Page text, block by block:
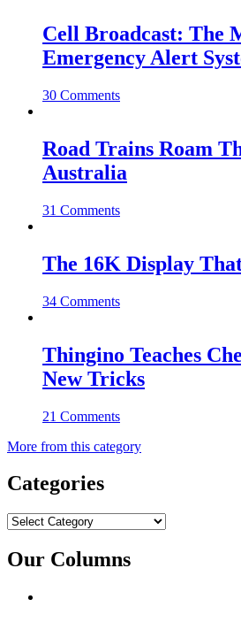
Cell Broadcast: The
Emergency Alert
30 Comments
Road Trains Roam
Australia
31 Comments
The 16K Display
34 Comments
Thingino Teaches
New Tricks
21 Comments
More from this category
Categories
Categories
Our Columns